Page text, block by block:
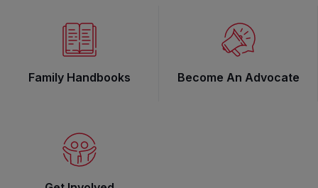
Family Handbooks Become An Advocate